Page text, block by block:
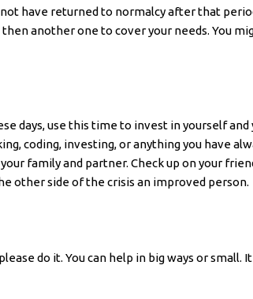
have returned to normalcy after that
another one to cover your needs. You
days, use this time to invest in yourself and
coding, investing, or anything you have
family and partner. Check up on your
other side of the crisis an improved person.
do it. You can help in big ways or small.